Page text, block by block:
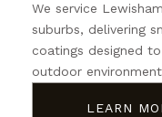
We service
suburbs, delivering
coatings designed
outdoor
LEARN